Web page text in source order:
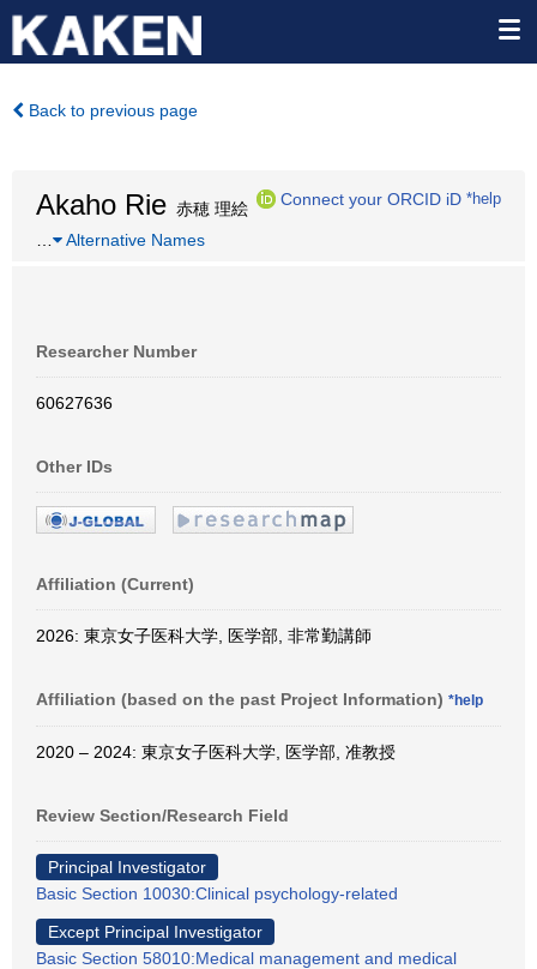
Back to previous page
Akaho Rie 赤穂 理絵
Connect your ORCID iD *help
Alternative Names
Researcher Number
60627636
Other IDs
Affiliation (Current)
2026: 東京女子医科大学, 医学部, 非常勤講師
Affiliation (based on the past Project Information) *help
2020 – 2024: 東京女子医科大学, 医学部, 准教授
Review Section/Research Field
Principal Investigator
Basic Section 10030:Clinical psychology-related
Except Principal Investigator
Basic Section 58010:Medical management and medical